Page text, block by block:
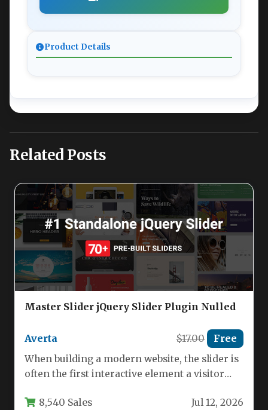
Product Details
Related Posts
Master Slider jQuery Slider Plugin Nulled
Averta $17.00 Free
When building a modern website, the slider is
often the first interactive element a visitor
8,540 Sales Jul 12, 2026